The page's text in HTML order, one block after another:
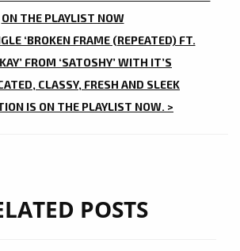
ON THE PLAYLIST NOW
‘BROKEN FRAME (REPEATED) FT.
FROM ‘SATOSHY’ WITH IT’S
CLASSY, FRESH AND SLEEK
IS ON THE PLAYLIST NOW. >
POSTS